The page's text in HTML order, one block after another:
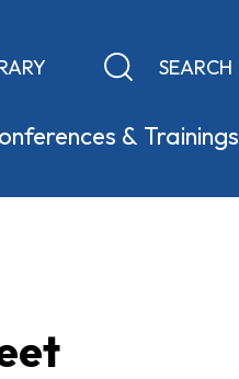
Keyword search
& Trainings